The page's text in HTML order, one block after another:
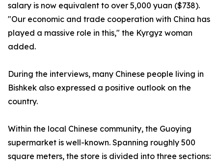
salary is now equivalent to over 5,000 yuan ($738).
"Our economic and trade cooperation with China has
played a massive role in this," the Kyrgyz woman
added.
During the interviews, many Chinese people living in
Bishkek also expressed a positive outlook on the
country.
Within the local Chinese community, the Guoying
supermarket is well-known. Spanning roughly 500
square meters, the store is divided into three sections: